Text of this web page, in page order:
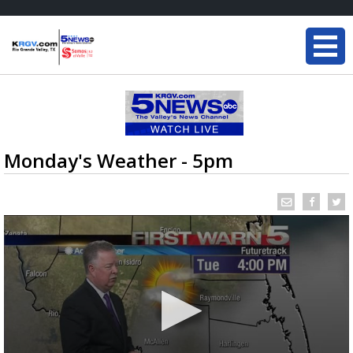
Monday's Weather - 5pm